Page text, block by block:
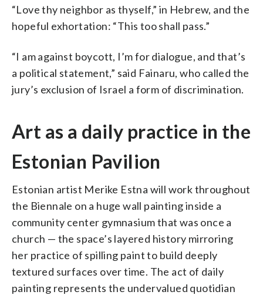
“Love thy neighbor as thyself,” in Hebrew, and the
hopeful exhortation: “This too shall pass.”
“I am against boycott, I’m for dialogue, and that’s
a political statement,” said Fainaru, who called the
jury’s exclusion of Israel a form of discrimination.
Art as a daily practice in the
Estonian Pavilion
Estonian artist Merike Estna will work throughout
the Biennale on a huge wall painting inside a
community center gymnasium that was once a
church — the space’s layered history mirroring
her practice of spilling paint to build deeply
textured surfaces over time. The act of daily
painting represents the undervalued quotidian